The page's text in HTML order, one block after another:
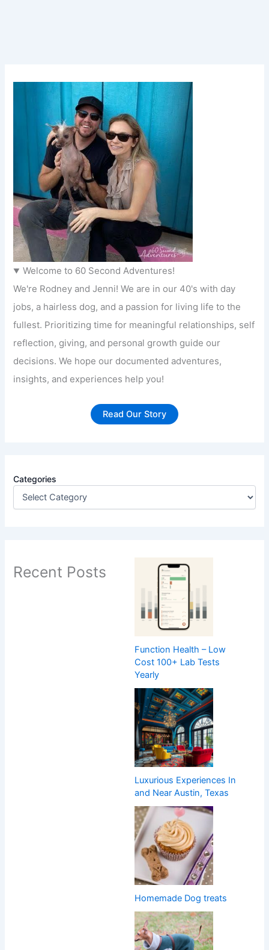
Welcome to 60 Second Adventures!
We're Rodney and Jenni! We are in our 40's with day
jobs, a hairless dog, and a passion for living life to the
fullest. Prioritizing time for meaningful relationships, self
reflection, giving, and personal growth guide our
decisions. We hope our documented adventures,
insights, and experiences help you!
Read Our Story
Categories
Recent Posts
Function Health – Low
Cost 100+ Lab Tests
Yearly
Luxurious Experiences In
and Near Austin, Texas
Homemade Dog treats